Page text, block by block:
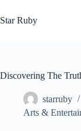
to
content
Star Ruby
Discovering The
starruby
Arts &